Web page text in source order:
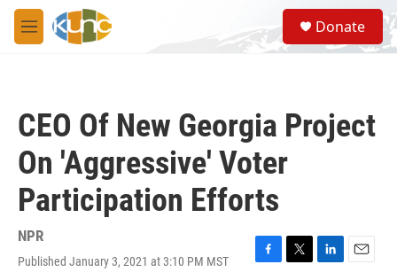
Skip to main content
M
e
S
e
a
Donate
CEO Of New Georgia Project
On 'Aggressive' Voter
Participation Efforts
NPR
Published January 3, 2021 at 3:10 PM MST
F
T
L
E